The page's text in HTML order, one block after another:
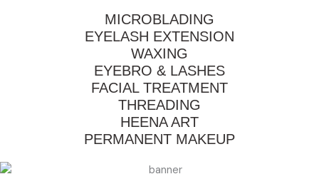
MICROBLADING
EYELASH EXTENSION
WAXING
EYEBRO & LASHES
FACIAL TREATMENT
THREADING
HEENA ART
PERMANENT MAKEUP